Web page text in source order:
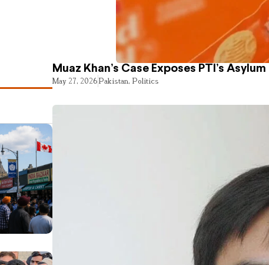
Muaz Khan’s Case Exposes PTI’s
May 27, 2026Pakistan, Politics